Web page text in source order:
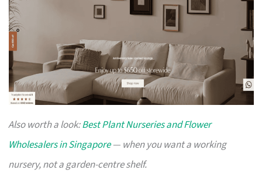
Also worth a look:Best Plant Nurseries and Flower
Wholesalers in Singapore— when you want a working
nursery, not a garden-centre shelf.